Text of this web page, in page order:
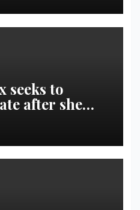
seeks to
after she
suicide